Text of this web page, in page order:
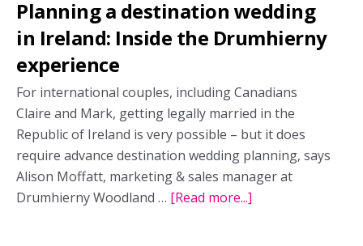
Planning a destination wedding
in Ireland: Inside the Drumhierny
experience
For international couples, including Canadians
Claire and Mark, getting legally married in the
Republic of Ireland is very possible – but it does
require advance destination wedding planning, says
Alison Moffatt, marketing & sales manager at
Drumhierny Woodland … [Read more...]